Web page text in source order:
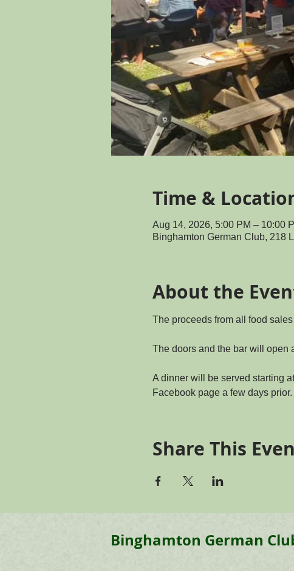
Time &
Aug 14, 2026, 5:00 PM – 10:00
Binghamton German Club, 218
About the
The proceeds from all food
The doors and the bar will open
A dinner will be served starting
Facebook page a few days prior.
Share This
Binghamton German